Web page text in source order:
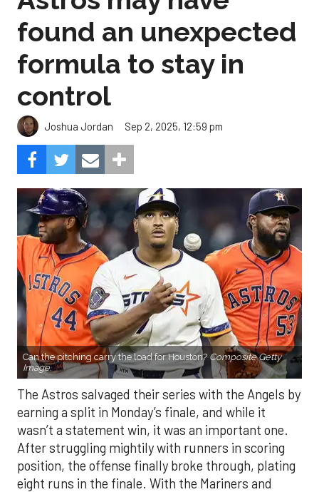
found an unexpected
formula to stay in
control
Joshua Jordan Sep 2, 2025, 12:59 pm
Can the pitching carry the load for Houston? Composite Getty
Image.
The Astros salvaged their series with the Angels by
earning a split in Monday’s finale, and while it
wasn’t a statement win, it was an important one.
After struggling mightily with runners in scoring
position, the offense finally broke through, plating
eight runs in the finale. With the Mariners and